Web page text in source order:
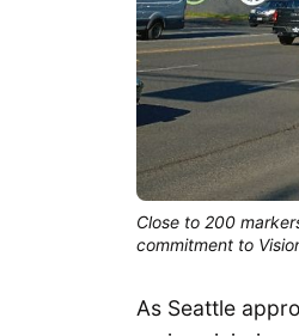
Close to 200
commitment to
As Seattle